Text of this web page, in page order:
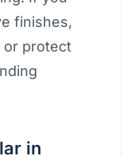
finishes,
or protect
in